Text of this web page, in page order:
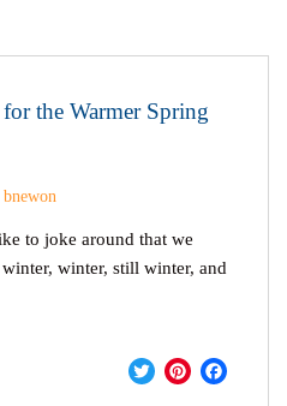
the Warmer Spring
to joke around that we
winter, still winter, and
Twitter